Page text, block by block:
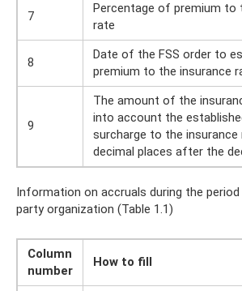
7
Percentage of premium to
rate
8
Date of the FSS order to
premium to the insurance
9
The amount of the
into account the
surcharge to the
decimal places after the
Information on accruals during the
party organization (Table 1.1)
Column
number
How to fill